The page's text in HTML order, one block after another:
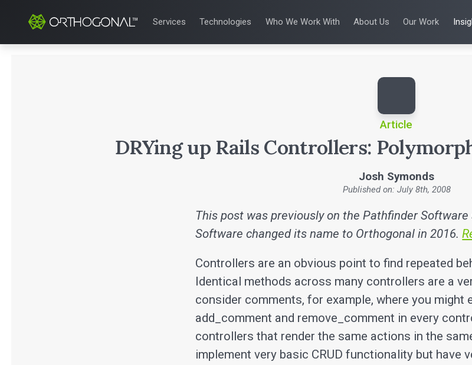
Services
QUALITY & REGULATORY UX & HUMAN FACTORS
Product Analytics
Technologies
TECHNOLOGIES
Who We Work With
WHO WE WORK WITH
Pharmaceutical Companies
About Us
ABOUT US
Our Work
ALL
Article
DRYing up Rails Controllers:
Josh Symonds
Published on: July 8th, 2008
This post was previously on the Pathfinder
Software changed its name to Orthogonal in 2016.
Controllers are an obvious point to find repeated
Identical methods across many controllers are a
consider comments, for example, where you might
add_comment and remove_comment in every
controllers that render the same actions in the
implement very basic CRUD functionality but have